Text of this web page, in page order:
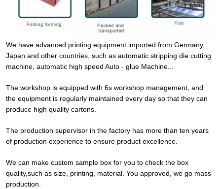
We have advanced printing equipment imported from Germany,
Japan and other countries, such as automatic stripping die cutting
machine, automatic high speed Auto - glue Machine...
The workshop is equipped with 6s workshop management, and
the equipment is regularly maintained every day so that they can
produce high quality cartons.
The production supervisor in the factory has more than ten years
of production experience to ensure product excellence.
We can make custom sample box for you to check the box
quality,such as size, printing, material. You approved, we go mass
production.